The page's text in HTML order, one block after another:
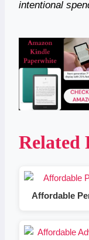
intentional
Related
Affordable